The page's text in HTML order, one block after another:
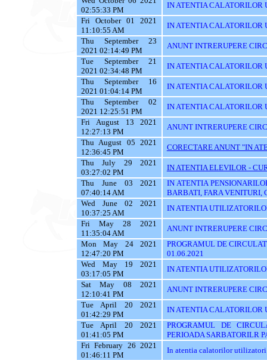
02:55:33 PM
IN ATENTIA CALATORILOR
Fri October 01 2021
11:10:55 AM
IN ATENTIA CALATORILOR
Thu September 23
2021 02:14:49 PM
ANUNT INTRERUPERE
Tue September 21
2021 02:34:48 PM
IN ATENTIA CALATORILOR
Thu September 16
2021 01:04:14 PM
IN ATENTIA CALATORILOR
Thu September 02
2021 12:25:51 PM
IN ATENTIA CALATORILOR
Fri August 13 2021
12:27:13 PM
ANUNT INTRERUPERE
Thu August 05 2021
12:36:45 PM
CORECTARE ANUNT "IN
Thu July 29 2021
03:27:02 PM
IN ATENTIA ELEVILOR -
Thu June 03 2021
07:40:14 AM
IN ATENTIA
BARBATI, FARA VENITURI,
Wed June 02 2021
10:37:25 AM
IN ATENTIA
Fri May 28 2021
11:35:04 AM
ANUNT INTRERUPERE
Mon May 24 2021
12:47:20 PM
PROGRAMUL DE
01.06.2021
Wed May 19 2021
03:17:05 PM
IN ATENTIA
Sat May 08 2021
12:10:41 PM
ANUNT INTRERUPERE
Tue April 20 2021
01:42:29 PM
IN ATENTIA CALATORILOR
Tue April 20 2021
01:41:05 PM
PROGRAMUL DE
PERIOADA SARBATORILR
Fri February 26 2021
01:46:11 PM
In atentia calatorilor